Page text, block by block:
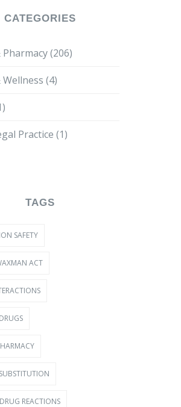
CATEGORIES
(206)
(4)
Practice (1)
TAGS
SAFETY
ACT
REACTIONS